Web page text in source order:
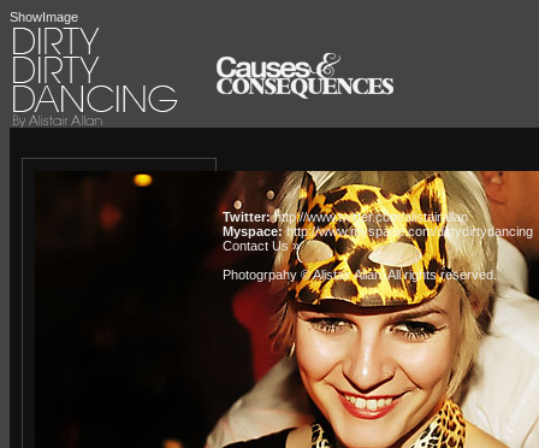
ShowImage
Twitter:http://www.twitter.com/alistairallan
Myspace:http://www.myspace.com/dirtydirtydancing
Contact Us »
Photogrpahy © Alistair Allan. All rights reserved.